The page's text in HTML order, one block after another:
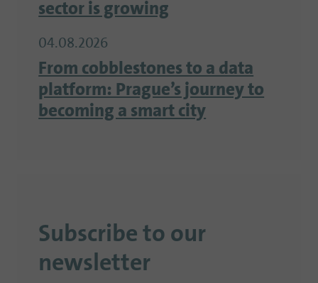
sector is growing
04.08.2026
From cobblestones to a data
platform: Prague’s journey to
becoming a smart city
Subscribe to our
newsletter